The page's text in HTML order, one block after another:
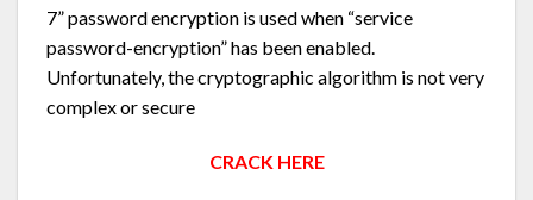
7” password encryption is used when “service
password-encryption” has been enabled.
Unfortunately, the cryptographic algorithm is not very
complex or secure
CRACK HERE